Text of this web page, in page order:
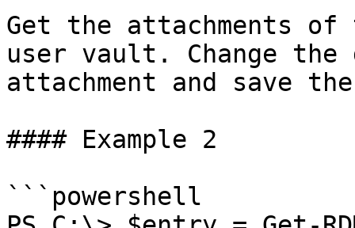
Get the attachments
user vault. Change
attachment and save
#### Example 2
```powershell